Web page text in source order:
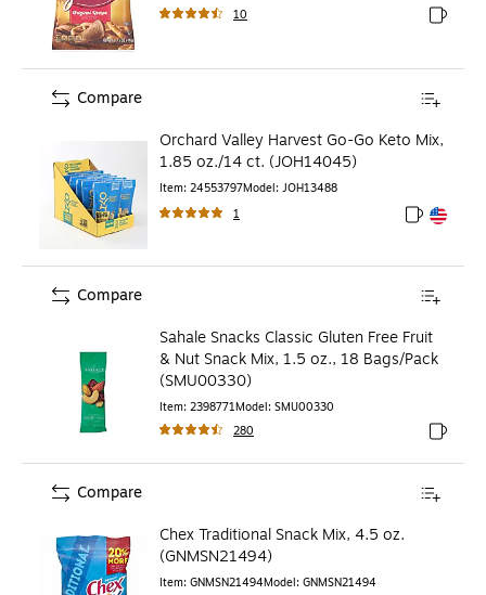
10
Exited
Orchard Valley Harvest Go-Go Keto Mix,
1.85 oz./14 ct. (JOH14045)
Item: 24553797Model: JOH13488
1
Exited
Exited
Compare
Sahale Snacks Classic Gluten Free Fruit
& Nut Snack Mix, 1.5 oz., 18 Bags/Pack
(SMU00330)
Item: 2398771Model: SMU00330
280
Exited
Compare
Chex Traditional Snack Mix, 4.5 oz.
(GNMSN21494)
Item: GNMSN21494Model: GNMSN21494
Compare